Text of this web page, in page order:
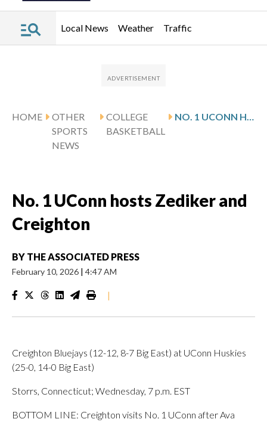
Local News Weather Traffic
HOME
OTHER
SPORTS
NEWS
COLLEGE
BASKETBALL
No. 1 UConn hosts Zediker and
Creighton
BY THE ASSOCIATED PRESS
February 10, 2026 | 4:47 AM
|
Creighton Bluejays (12-12, 8-7 Big East) at UConn Huskies
(25-0, 14-0 Big East)
Storrs, Connecticut; Wednesday, 7 p.m. EST
BOTTOM LINE: Creighton visits No. 1 UConn after Ava